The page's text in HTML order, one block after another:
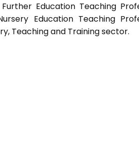
Education Teaching
Education Teaching
Teaching and Training sector.